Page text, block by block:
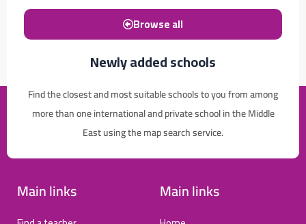
Newly added schools
Find the closest and most suitable schools to you from among
more than one international and private school in the Middle
East using the map search service.
Browse all
Main links Main links